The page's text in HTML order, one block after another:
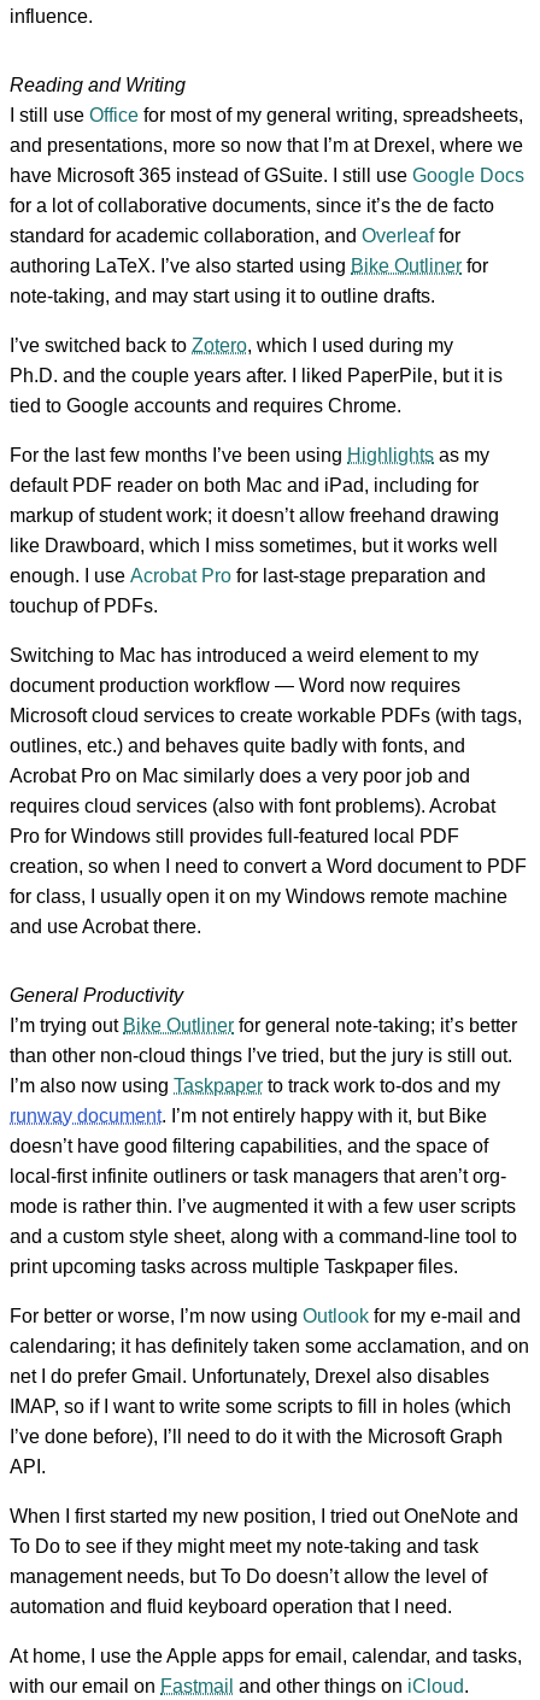
influence.
Reading and Writing
I still useOffice for most of my general writing, spreadsheets,
and presentations, more so now that I’m at Drexel, where we
have Microsoft 365 instead of GSuite. I still useGoogle Docs
for a lot of collaborative documents, since it’s the de facto
standard for academic collaboration, andOverleaffor
authoring LaTeX. I’ve also started using Bike Outliner for
note-taking, and may start using it to outline drafts.
I’ve switched back toZotero, which I used during my
Ph.D. and the couple years after. I liked PaperPile, but it is
tied to Google accounts and requires Chrome.
For the last few months I’ve been using Highlights as my
default PDF reader on both Mac and iPad, including for
markup of student work; it doesn’t allow freehand drawing
like Drawboard, which I miss sometimes, but it works well
enough. I useAcrobat Pro for last-stage preparation and
touchup of PDFs.
Switching to Mac has introduced a weird element to my
document production workflow — Word now requires
Microsoft cloud services to create workable PDFs (with tags,
outlines, etc.) and behaves quite badly with fonts, and
Acrobat Pro on Mac similarly does a very poor job and
requires cloud services (also with font problems). Acrobat
Pro for Windows still provides full-featured local PDF
creation, so when I need to convert a Word document to PDF
for class, I usually open it on my Windows remote machine
and use Acrobat there.
General Productivity
I’m trying out Bike Outliner for general note-taking; it’s better
than other non-cloud things I’ve tried, but the jury is still out.
I’m also now usingTaskpaper to track work to-dos and my
runway document. I’m not entirely happy with it, but Bike
doesn’t have good filtering capabilities, and the space of
local-first infinite outliners or task managers that aren’t org-
mode is rather thin. I’ve augmented it with a few user scripts
and a custom style sheet, along with a command-line tool to
print upcoming tasks across multiple Taskpaper files.
For better or worse, I’m now usingOutlook for my e-mail and
calendaring; it has definitely taken some acclamation, and on
net I do prefer Gmail. Unfortunately, Drexel also disables
IMAP, so if I want to write some scripts to fill in holes (which
I’ve done before), I’ll need to do it with the Microsoft Graph
API.
When I first started my new position, I tried out OneNote and
To Do to see if they might meet my note-taking and task
management needs, but To Do doesn’t allow the level of
automation and fluid keyboard operation that I need.
At home, I use the Apple apps for email, calendar, and tasks,
with our email on Fastmail and other things on iCloud.